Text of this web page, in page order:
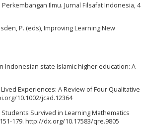
Perkembangan Ilmu. Jurnal Filsafat Indonesia, 4
P. (eds), Improving Learning New
Indonesian state Islamic higher education: A
Experiences: A Review of Four Qualitative
10.1002/jcad.12364
Students Survived in Learning Mathematics
179. http://dx.org/10.17583/qre.9805